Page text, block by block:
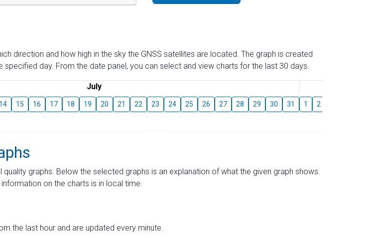
direction and how high in the sky the GNSS satellites are located. The graph is created
specified day. From the date panel, you can select and view charts for the last 30 days.
July
14 15 16 17 18 19 20 21 22 23 24 25 26 27 28 29 30 31 1 2
graphs. Below the selected graphs is an explanation of what the given graph shows.
on the charts is in local time.
the last hour and are updated every minute.